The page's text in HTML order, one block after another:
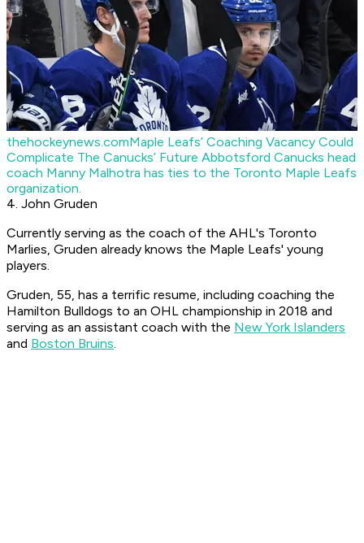
thehockeynews.comMaple Leafs’ Coaching Vacancy Could
Complicate The Canucks’ Future Abbotsford Canucks head
coach Manny Malhotra has ties to the Toronto Maple Leafs
organization.
4. John Gruden
Currently serving as the coach of the AHL's Toronto
Marlies, Gruden already knows the Maple Leafs' young
players.
Gruden, 55, has a terrific resume, including coaching the
Hamilton Bulldogs to an OHL championship in 2018 and
serving as an assistant coach with the New York Islanders
and Boston Bruins.